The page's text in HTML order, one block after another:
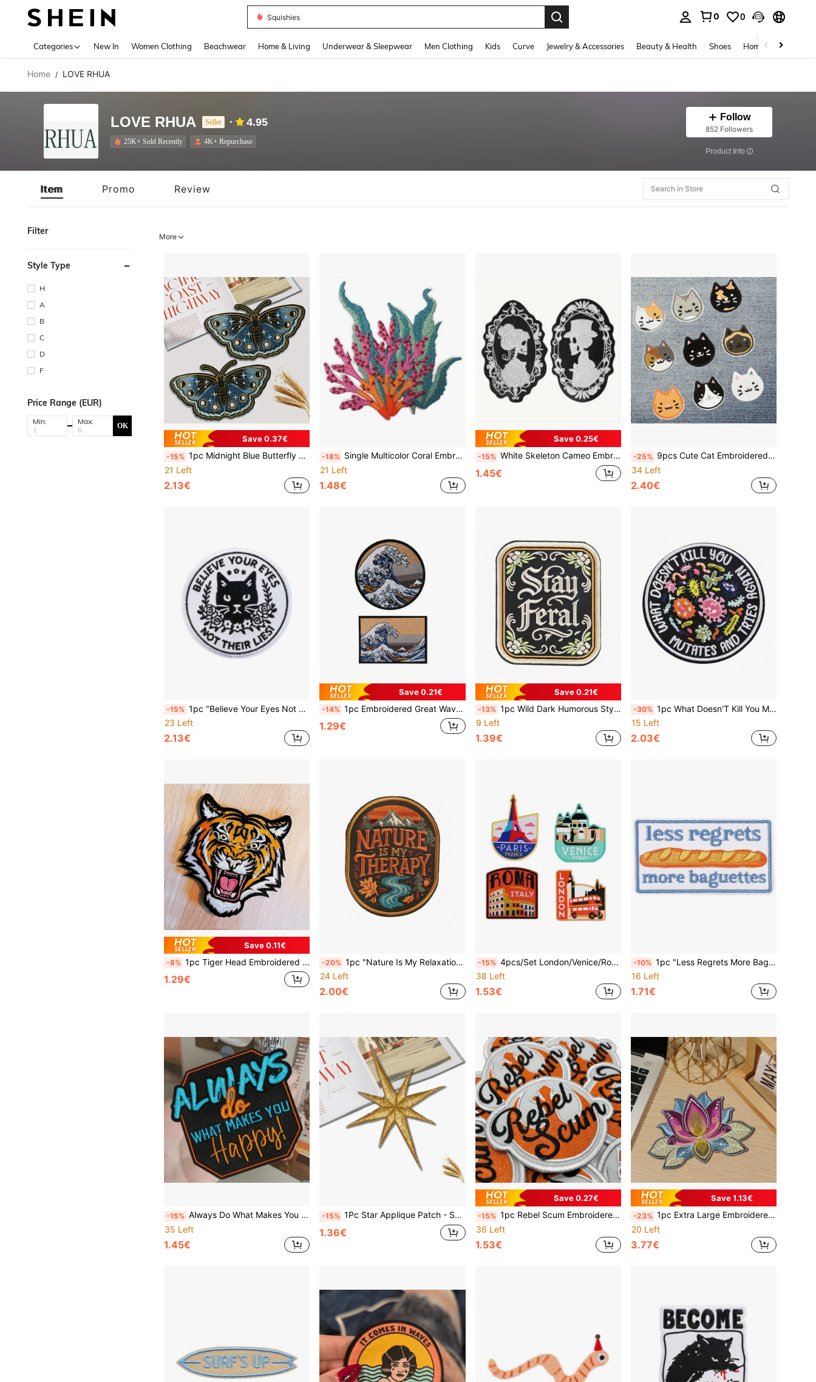
Bikini
0 0
Categories New In Women Clothing Beachwear Home & Living Underwear & Sleepwear Men Clothing Kids Curve Jewelry & Accessories Beauty & Health Shoes Home Textiles
Home / LOVE RHUA
LOVE RHUA Seller 4.95
25K+ Sold Recently 4K+ Repurchase
Follow
852 Followers
​Product Info
Item Promo Review
Filter
Style Type
H
A
B
C
D
F
Price Range (EUR)
Min: Max: OK
More
Save 0.37€
-15% 1pc Midnight Blue Butterfly Embroidered Patches With Moon Phases, Stars & Night Sky - Iron-On Appliques For DIY Clothing And Bag Decor
21 Left
2.13€
-18% Single Multicolor Coral Embroidery Iron-On Patch - Vibrant 3D DIY Applique For Clothes, Hats, Bags - Durable Fabric Decorative Accent With Intricate Design, Hat Embellishment, Textured Embellishment, Premium Stitching, Sewing Projects
21 Left
1.48€
Save 0.25€
-15% White Skeleton Cameo Embroidered Iron-On Patch, DIY Customization For Backpacks & Clothing, Gothic Style Decor
1.45€
-25% 9pcs Cute Cat Embroidered Sew On Iron On Patch For Girls, Funny Kitten Patch For Shirts Jeans Hats Backpack
34 Left
2.40€
-15% 1pc "Believe Your Eyes Not Their Lies" Heat Transfer Patch, DIY Clothing Decoration Accessory
23 Left
2.13€
Save 0.21€
-14% 1pc Embroidered Great Wave Of Kanagawa Hot Melt Repair Patch For DIY Clothing Decoration, Artwork Accessory
1.29€
Save 0.21€
-13% 1pc Wild Dark Humorous Style Embroidery Patch Suitable For Clothing, Jacket, Backpack, Hat, Shirt, Etc
9 Left
1.39€
-30% 1pc What Doesn'T Kill You Mutates And Tries Again Sticker, Science Microbiology Infectious Disease Stickers Laptop Decal Water Bottle
15 Left
2.03€
Save 0.11€
-8% 1pc Tiger Head Embroidered Applique Patches, Multicolor Animal Iron-On Patch For Clothing Decoration
1.29€
-20% 1pc "Nature Is My Relaxation" Iron-On Or Sew-On Inspirational Patch, Suitable For Hiking, Camping, Travel, Decorative Badge For Backpacks, Jackets And Outdoor Gear
24 Left
2.00€
-15% 4pcs/Set London/Venice/Rome/Paris Travel Embroidered Iron-On/Sew-On Patches, Souvenir Decoration
38 Left
1.53€
-10% 1pc "Less Regrets More Baguettes" Embroidered Iron-On Patch - Light Blue & Brown French Bakery Design, Paris Aesthetic Foodie Gift For Kitchen Apparel Accessories, Bakery Themed Patch | Parisian Aesthetic | Textured Design, Bakery Accessories
16 Left
1.71€
-15% Always Do What Makes You Happy" Inspirational Embroidered Patch - Iron-On/Sew-On Applique For Clothing, Backpacks, Canvas Bags & Jackets - Multicolor DIY Decoration Accessory, Letter Embroidery, Baseball Cap
35 Left
1.45€
-15% 1Pc Star Applique Patch - Space For Galaxy Universe Embroidered Iron-On Patches For DIY Clothing, Jeans, Hats, Bags, Shoes
1.36€
Save 0.27€
-15% 1pc Rebel Scum Embroidered Iron-On Patch, Mixed Color Animal Theme Applique For Jeans, Jackets, Hats & Bags, Novelty Accessory
36 Left
1.53€
Save 1.13€
-23% 1pc Extra Large Embroidered For Lotus Flower Iron-On Patch - Vibrant Mandala Design With Golden, Blue, Pink & Green, Mixed Colors For DIY Clothing Decoration, Clothing Embellishment | Vibrant Patch | Detailed Embroidery, For Lotus Flower Decor, Embroidered Applique, Embroidered
20 Left
3.77€